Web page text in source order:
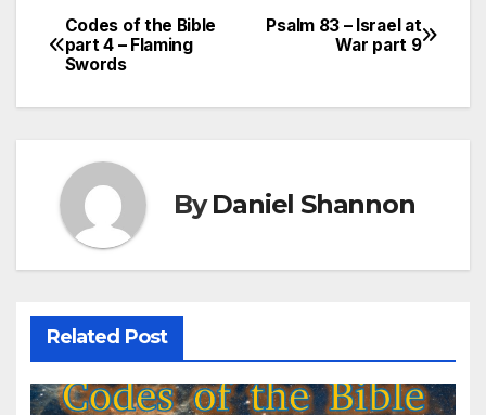
Post
navigation
Psalm 83 – Israel at
War part 9
Codes of the Bible
part 4 – Flaming
Swords
ByDaniel Shannon
Related Post